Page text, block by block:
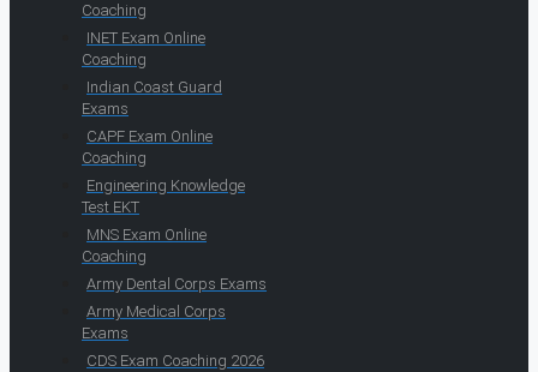
Coaching
INET Exam Online
Coaching
Indian Coast Guard
Exams
CAPF Exam Online
Coaching
Engineering Knowledge
Test EKT
MNS Exam Online
Coaching
Army Dental Corps Exams
Army Medical Corps
Exams
CDS Exam Coaching 2026